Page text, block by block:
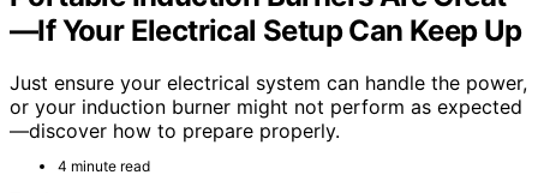
—If Your Electrical Setup Can Keep Up
Just ensure your electrical system can handle the power,
or your induction burner might not perform as expected
—discover how to prepare properly.
4 minute read